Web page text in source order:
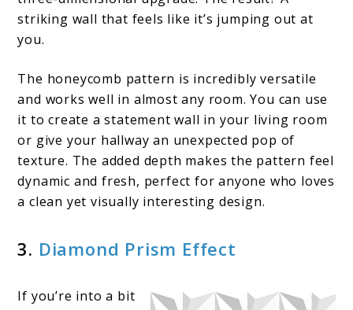
striking wall that feels like it’s jumping out at
you.
The honeycomb pattern is incredibly versatile
and works well in almost any room. You can use
it to create a statement wall in your living room
or give your hallway an unexpected pop of
texture. The added depth makes the pattern feel
dynamic and fresh, perfect for anyone who loves
a clean yet visually interesting design.
3. Diamond Prism Effect
If you’re into a bit